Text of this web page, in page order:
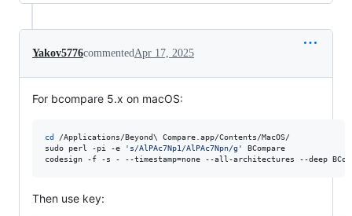
Yakov5776commented Apr 17, 2025
For bcompare 5.x on macOS:
cd /Applications/Beyond\ Compare.app/Contents/MacOS/
sudo perl -pi -e
' s/AlPAc7Np1/AlPAc7Npn/g'
BCompare
codesign -f -s - --timestamp=none --all-architectures --deep
Then use key: